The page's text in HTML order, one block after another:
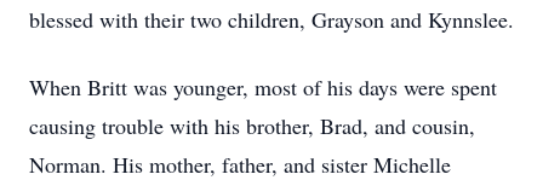
blessed with their two children, Grayson and Kynnslee.
When Britt was younger, most of his days were spent
causing trouble with his brother, Brad, and cousin,
Norman. His mother, father, and sister Michelle